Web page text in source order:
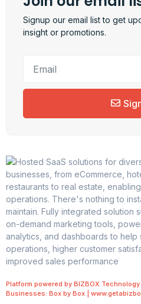
Signup our email list to get
insight or promotions.
Platform powered by BIZBOX
Businesses: Box by Box |